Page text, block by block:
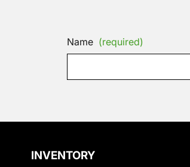
Name (required)
INVENTORY